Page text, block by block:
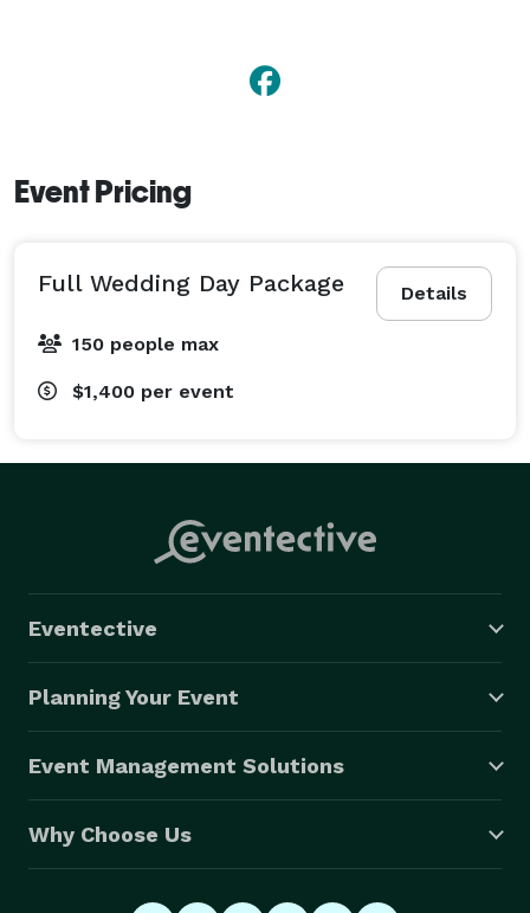
Event Pricing
Details
Full Wedding Day Package
150 people max
$1,400 per event
Eventective
Planning Your Event
Event Management Solutions
Why Choose Us